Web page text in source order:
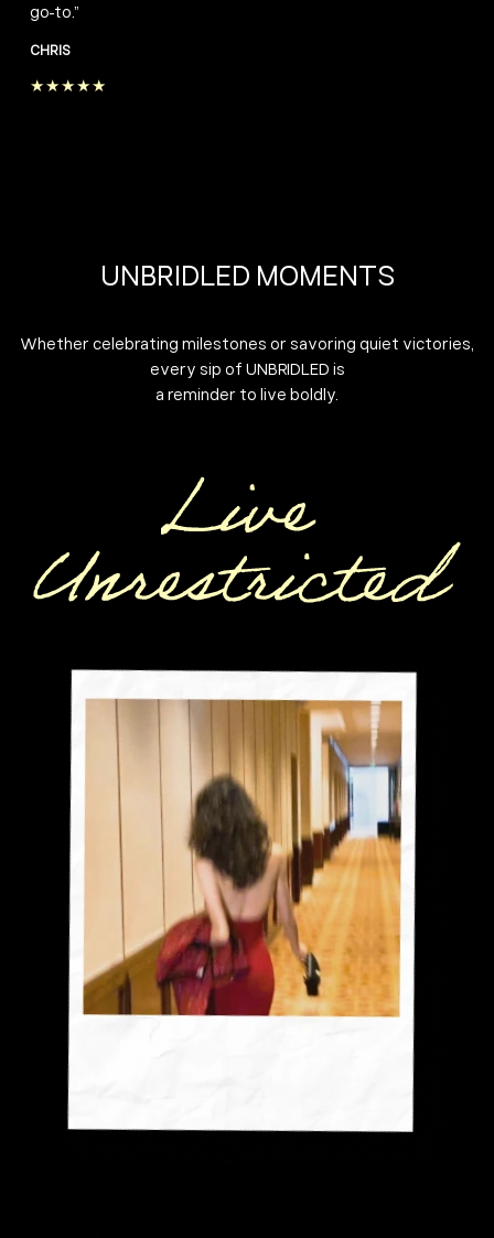
go-to.”
CHRIS
★★★★★
UNBRIDLED MOMENTS
Whether celebrating milestones or savoring quiet victories,
every sip of UNBRIDLED is
a reminder to live boldly.